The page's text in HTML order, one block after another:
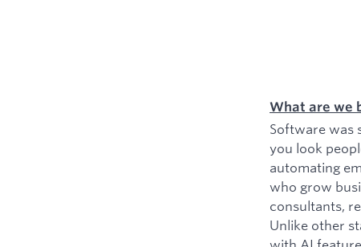
What are we
Software was
you look
automating
who grow
consultants,
Unlike other